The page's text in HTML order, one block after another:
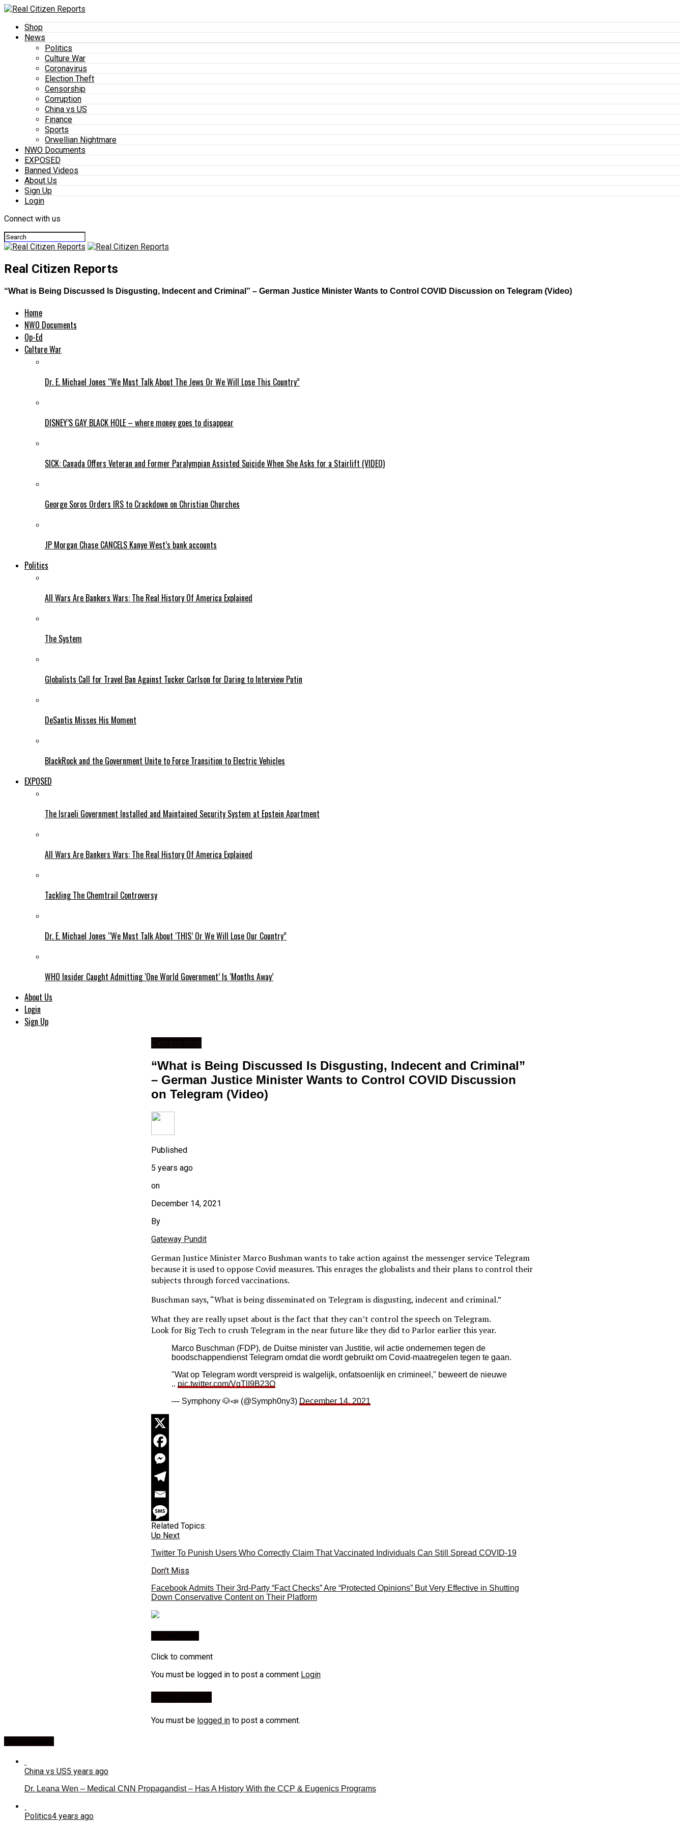
Shop
News
Politics
Culture War
Coronavirus
Election Theft
Censorship
Corruption
China vs US
Finance
Sports
Orwellian Nightmare
NWO Documents
EXPOSED
Banned Videos
About Us
Sign Up
Login
Connect with us
Real Citizen Reports
“What is Being Discussed Is Disgusting, Indecent and Criminal” – German Justice Minister Wants to Control COVID Discussion on Telegram (Video)
Home
NWO Documents
Op-Ed
Culture War
Dr. E. Michael Jones “We Must Talk About The Jews Or We Will Lose This Country”
DISNEY’S GAY BLACK HOLE – where money goes to disappear
SICK: Canada Offers Veteran and Former Paralympian Assisted Suicide When She Asks for a Stairlift (VIDEO)
George Soros Orders IRS to Crackdown on Christian Churches
JP Morgan Chase CANCELS Kanye West’s bank accounts
Politics
All Wars Are Bankers Wars: The Real History Of America Explained
The System
Globalists Call for Travel Ban Against Tucker Carlson for Daring to Interview Putin
DeSantis Misses His Moment
BlackRock and the Government Unite to Force Transition to Electric Vehicles
EXPOSED
The Israeli Government Installed and Maintained Security System at Epstein Apartment
All Wars Are Bankers Wars: The Real History Of America Explained
Tackling The Chemtrail Controversy
Dr. E. Michael Jones “We Must Talk About ‘THIS’ Or We Will Lose Our Country”
WHO Insider Caught Admitting ‘One World Government’ Is ‘Months Away’
About Us
Login
Sign Up
“What is Being Discussed Is Disgusting, Indecent and Criminal”
– German Justice Minister Wants to Control COVID Discussion
on Telegram (Video)
Published
5 years ago
on
December 14, 2021
By
Gateway Pundit
German Justice Minister Marco Bushman wants to take action against the messenger service Telegram
because it is used to oppose Covid measures. This enrages the globalists and their plans to control their
subjects through forced vaccinations.
Buschman says, “What is being disseminated on Telegram is disgusting, indecent and criminal.”
What they are really upset about is the fact that they can’t control the speech on Telegram.
Look for Big Tech to crush Telegram in the near future like they did to Parlor earlier this year.
Marco Buschman (FDP), de Duitse minister van Justitie, wil actie ondernemen tegen de
boodschappendienst Telegram omdat die wordt gebruikt om Covid-maatregelen tegen te gaan.
"Wat op Telegram wordt verspreid is walgelijk, onfatsoenlijk en crimineel," beweert de nieuwe
.. pic.twitter.com/VgTlI9B23O
— Symphony 🐶📣 (@Symph0ny3) December 14, 2021
Related Topics:
Up Next
Twitter To Punish Users Who Correctly Claim That Vaccinated Individuals Can Still Spread COVID-19
Don't Miss
Facebook Admits Their 3rd-Party “Fact Checks” Are “Protected Opinions” But Very Effective in Shutting
Down Conservative Content on Their Platform
Click to comment
You must be logged in to post a comment Login
You must be logged in to post a comment.
China vs US5 years ago
Dr. Leana Wen – Medical CNN Propagandist – Has A History With the CCP & Eugenics Programs
Politics4 years ago